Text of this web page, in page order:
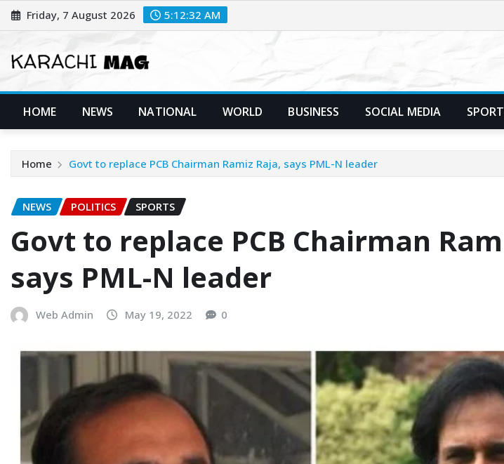
Skip
to
Friday, 7 August 2026 5:12:33 AM
HOME NEWS NATIONAL WORLD BUSINESS SOCIAL MEDIA
Home Govt to replace PCB Chairman Ramiz Raja, says PML-N leader
NEWS POLITICS SPORTS
Govt to replace PCB Chairman
says PML-N leader
Web Admin May 19, 2022 0